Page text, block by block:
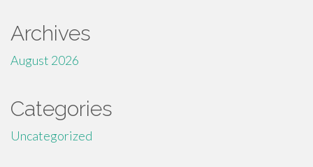
Archives
August 2026
Categories
Uncategorized